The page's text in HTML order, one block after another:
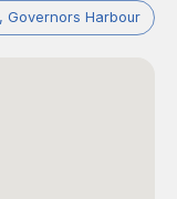
Governors Harbour